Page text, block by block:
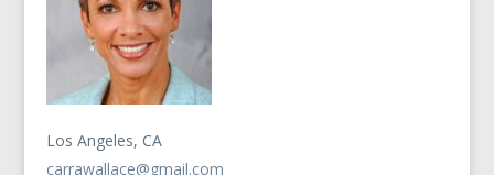
Los Angeles, CA
carrawallace@gmail.com